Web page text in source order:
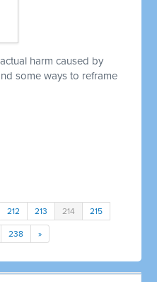
harm caused by
some ways to reframe
212 213 214 215
238 »